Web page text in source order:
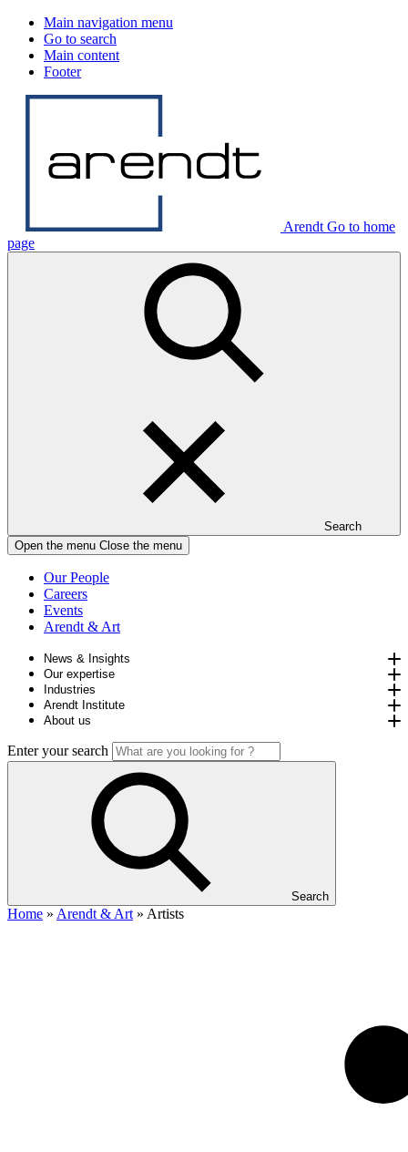
Main navigation menu
Go to search
Main content
Footer
Arendt Go to home
page
Search
Open the menu Close the menu
Our People
Careers
Events
Arendt & Art
News & Insights
Our expertise
Industries
Arendt Institute
About us
Enter your search
Search
Home » Arendt & Art » Artists